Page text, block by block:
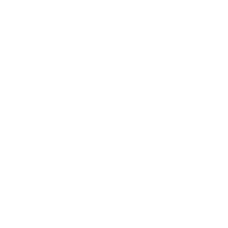
or go straight to carousel navigation using the skip links.